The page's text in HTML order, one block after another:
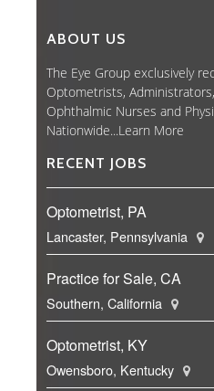
ABOUT US
The Eye Group exclusively
Optometrists,
Ophthalmic Nurses and
Nationwide...Learn More
RECENT JOBS
Optometrist, PA
Lancaster, Pennsylvania
Practice for Sale, CA
Southern, California
Optometrist, KY
Owensboro, Kentucky